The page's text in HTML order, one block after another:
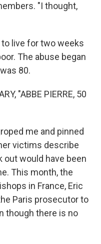
"I thought,
live for two weeks
The abuse began
80.
"ABBE PIERRE, 50
me and pinned
victims describe
out would have been
This month, the
in France, Eric
Paris prosecutor to
though there is no